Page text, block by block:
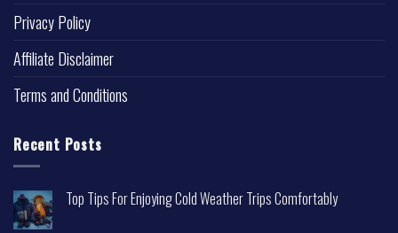
Privacy Policy
Affiliate Disclaimer
Terms and Conditions
Recent Posts
Top Tips For Enjoying Cold Weather Trips Comfortably